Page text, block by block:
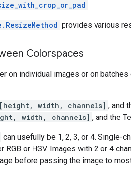
provides various
Colorspaces
on individual images or on
[height, width, channels] , and
width, channels] , and the
can usefully be 1, 2, 3, or 4. Single-
RGB or HSV. Images with 2 or 4
before passing the image to